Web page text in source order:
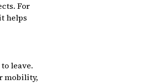
For
helps
leave.
mobility,